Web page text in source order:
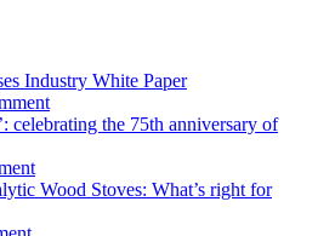
Industry White Paper
celebrating the 75th anniversary of
Wood Stoves: What’s right for